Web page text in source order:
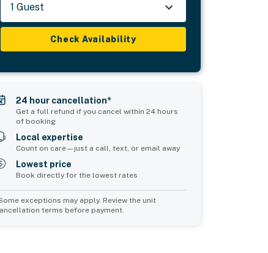
1 Guest
Check Availability
24 hour cancellation*
Get a full refund if you cancel within 24 hours
of booking
Local expertise
Count on care—just a call, text, or email away
Lowest price
Book directly for the lowest rates
exceptions may apply. Review the unit
terms before payment.